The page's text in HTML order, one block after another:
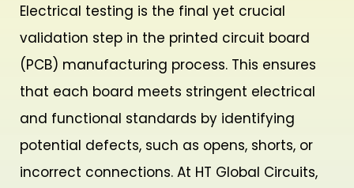
Electrical testing is the final yet crucial
validation step in the printed circuit board
(PCB) manufacturing process. This ensures
that each board meets stringent electrical
and functional standards by identifying
potential defects, such as opens, shorts, or
incorrect connections. At HT Global Circuits,